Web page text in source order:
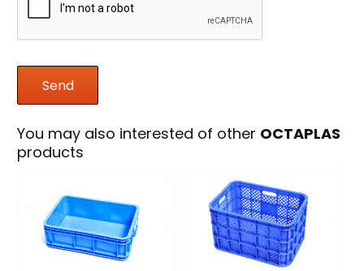
You may also interested of other OCTAPLAS
products